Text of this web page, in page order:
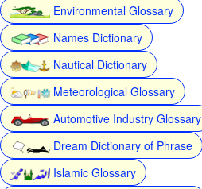
Environmental Glossary
Names Dictionary
Nautical Dictionary
Meteorological Glossary
Automotive Industry Glossary
Dream Dictionary of Phrase
Islamic Glossary